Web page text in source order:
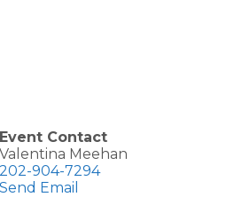
Event Contact
Valentina Meehan
202-904-7294
Send Email